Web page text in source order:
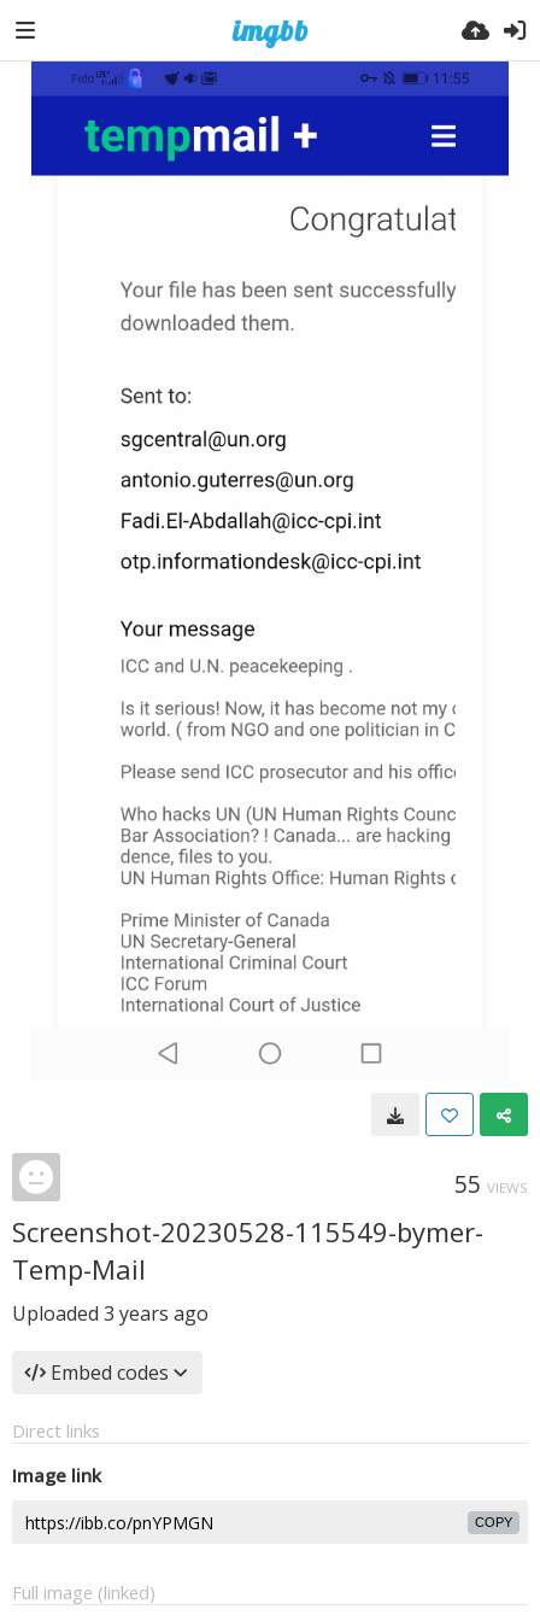
55 VIEWS
Screenshot-20230528-115549-bymer-
Temp-Mail
Uploaded 3 years ago
Embed codes
Direct links
Image link
COPY
Full image (linked)